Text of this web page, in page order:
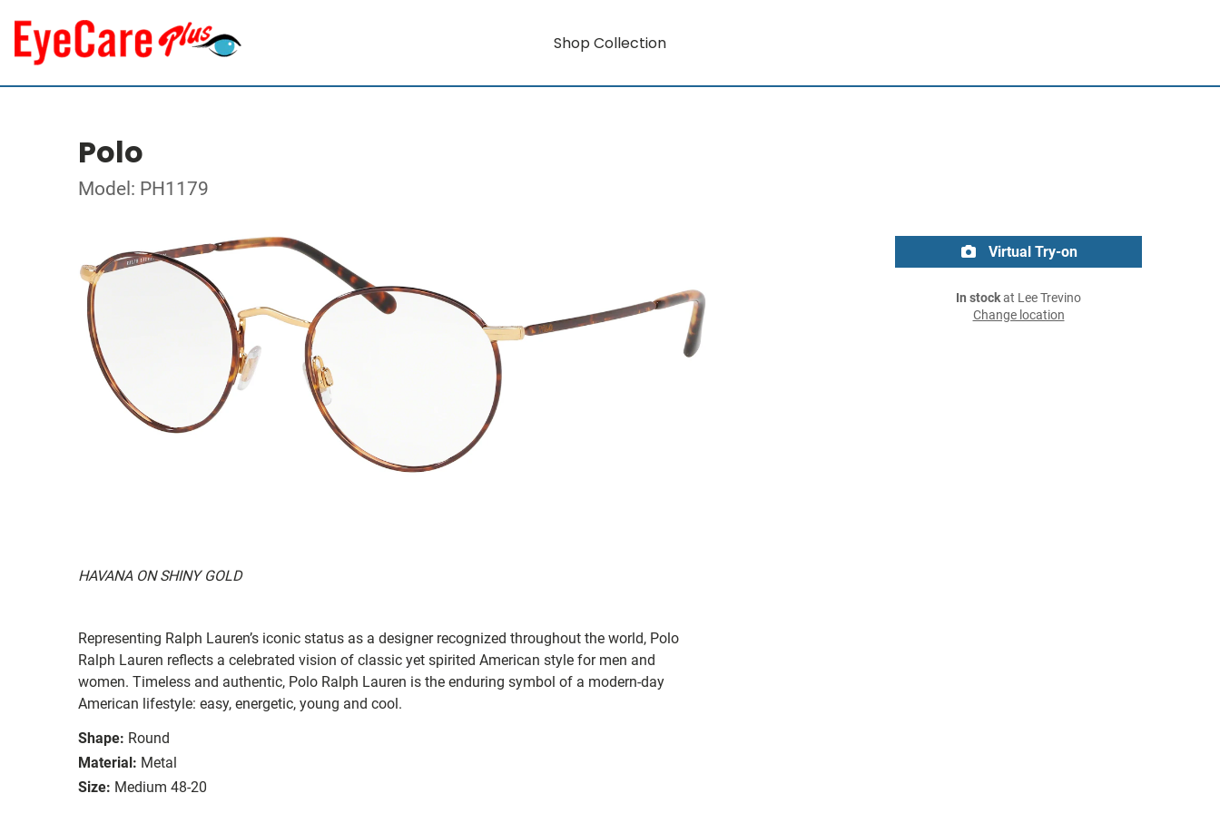
Shop Collection
Polo
Model: PH1179
HAVANA ON SHINY GOLD
Representing Ralph Lauren’s iconic status as a designer recognized throughout the world, Polo
Ralph Lauren reflects a celebrated vision of classic yet spirited American style for men and
women. Timeless and authentic, Polo Ralph Lauren is the enduring symbol of a modern-day
American lifestyle: easy, energetic, young and cool.
Shape: Round
Material: Metal
Size: Medium 48-20
Virtual Try-on
In stockat Lee Trevino
Change location